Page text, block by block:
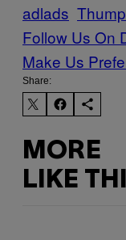
adlads Thump
Follow Us On
Make Us
Share:
MORE
LIKE